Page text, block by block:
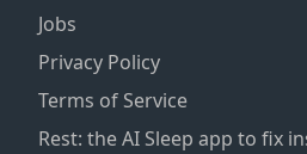
Jobs
Privacy Policy
Terms of Service
Rest: the AI Sleep app to fix